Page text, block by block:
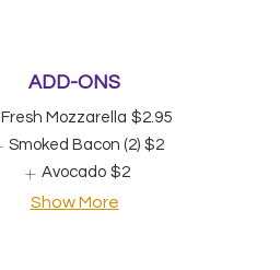
ADD-ONS
Fresh Mozzarella $2.95
Smoked Bacon (2) $2
Avocado $2
Show More